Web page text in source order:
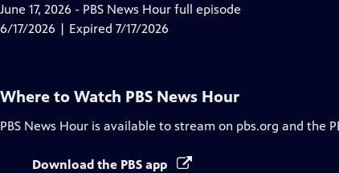
has
Closed
June 17, 2026 - PBS News Hour full episode
6/17/2026 | Expired 7/17/2026
Where to Watch PBS News Hour
PBS News Hour is available to stream on pbs.org and the
Download the PBS app